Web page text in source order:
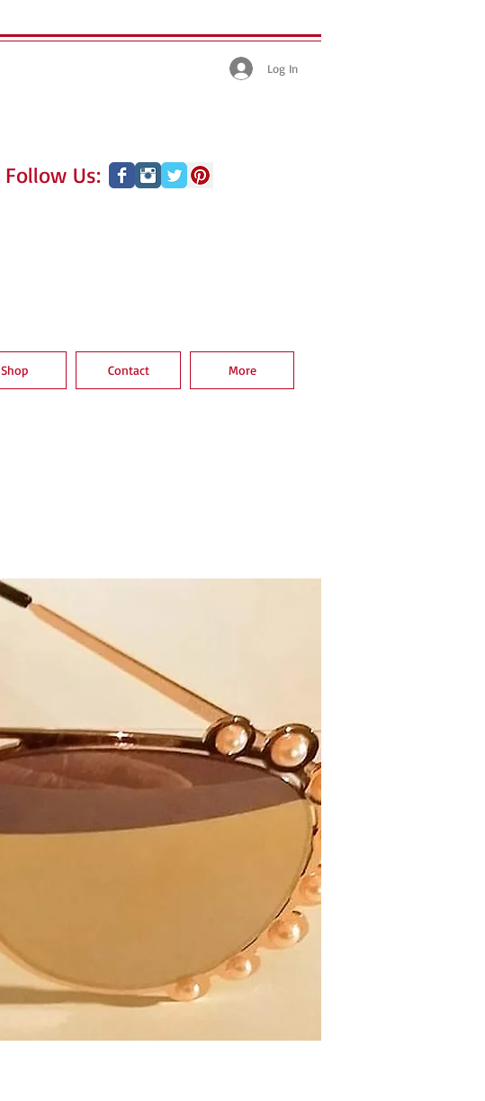
Follow Us:
Log In
Shop Contact More